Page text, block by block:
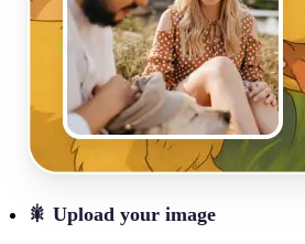
🎇 Upload your image